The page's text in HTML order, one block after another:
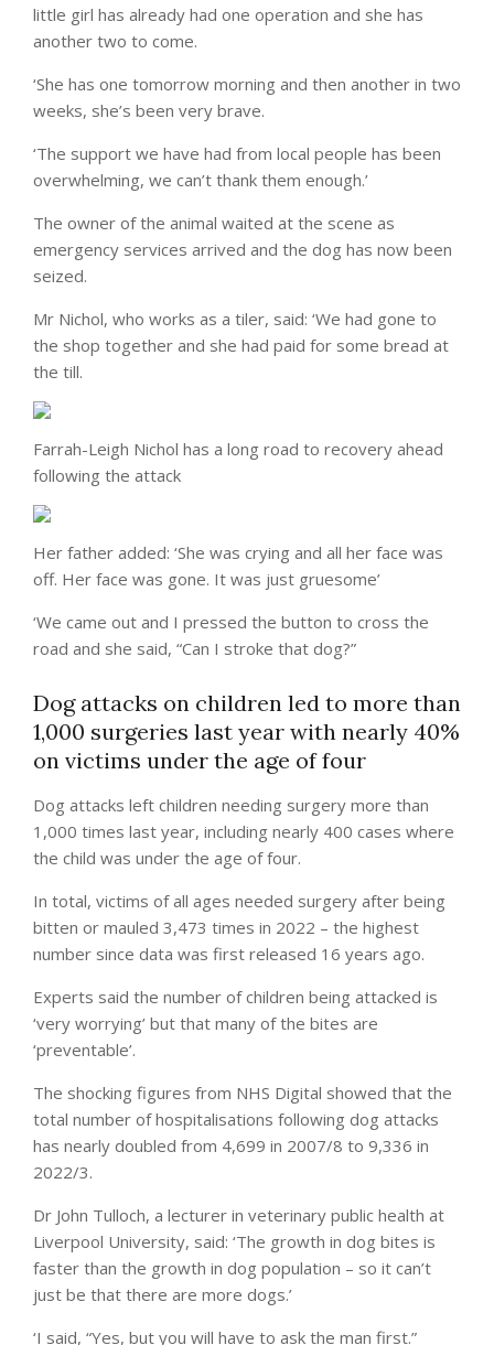
little girl has already had one operation and she has
another two to come.
‘She has one tomorrow morning and then another in two
weeks, she’s been very brave.
‘The support we have had from local people has been
overwhelming, we can’t thank them enough.’
The owner of the animal waited at the scene as
emergency services arrived and the dog has now been
seized.
Mr Nichol, who works as a tiler, said: ‘We had gone to
the shop together and she had paid for some bread at
the till.
Farrah-Leigh Nichol has a long road to recovery ahead
following the attack
Her father added: ‘She was crying and all her face was
off. Her face was gone. It was just gruesome’
‘We came out and I pressed the button to cross the
road and she said, “Can I stroke that dog?”
Dog attacks on children led to more than
1,000 surgeries last year with nearly 40%
on victims under the age of four
Dog attacks left children needing surgery more than
1,000 times last year, including nearly 400 cases where
the child was under the age of four.
In total, victims of all ages needed surgery after being
bitten or mauled 3,473 times in 2022 – the highest
number since data was first released 16 years ago.
Experts said the number of children being attacked is
‘very worrying’ but that many of the bites are
‘preventable’.
The shocking figures from NHS Digital showed that the
total number of hospitalisations following dog attacks
has nearly doubled from 4,699 in 2007/8 to 9,336 in
2022/3.
Dr John Tulloch, a lecturer in veterinary public health at
Liverpool University, said: ‘The growth in dog bites is
faster than the growth in dog population – so it can’t
just be that there are more dogs.’
‘I said, “Yes, but you will have to ask the man first.”